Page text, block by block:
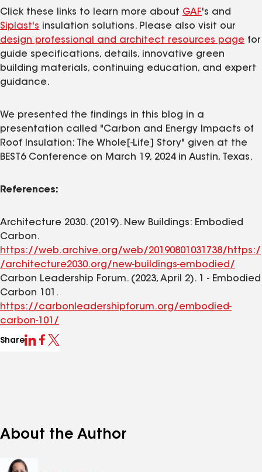
Click these links to learn more about GAF's and
Siplast's insulation solutions. Please also visit our
design professional and architect resources page for
guide specifications, details, innovative green
building materials, continuing education, and expert
guidance.
We presented the findings in this blog in a
presentation called "Carbon and Energy Impacts of
Roof Insulation: The Whole[-Life] Story" given at the
BEST6 Conference on March 19, 2024 in Austin, Texas.
References:
Architecture 2030. (2019). New Buildings: Embodied
Carbon.
https://web.archive.org/web/20190801031738/https:/
/architecture2030.org/new-buildings-embodied/
Carbon Leadership Forum. (2023, April 2). 1 - Embodied
Carbon 101.
https://carbonleadershipforum.org/embodied-
carbon-101/
Share
About the Author